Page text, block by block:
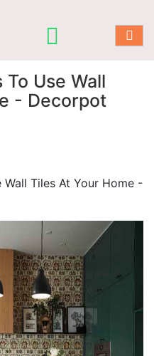
Use Wall
- Decorpot
Wall Tiles At Your Home -